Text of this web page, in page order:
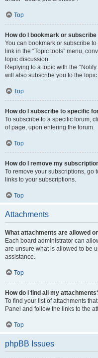
Top
How do I bookmark or
You can bookmark or subscribe
link in the “Topic tools” menu,
topic discussion.
Replying to a topic with the
will also subscribe you to the topic.
Top
How do I subscribe to specific
To subscribe to a specific forum,
of page, upon entering the forum.
Top
How do I remove my
To remove your subscriptions, go
links to your subscriptions.
Top
Attachments
What attachments are allowed
Each board administrator can
are unsure what is allowed to be
assistance.
Top
How do I find all my
To find your list of attachments
Panel and follow the links to the
Top
phpBB Issues